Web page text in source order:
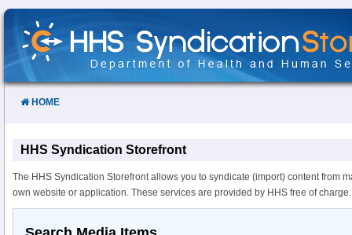
Skip
Content
HOME
HHS Syndication Storefront
The HHS Syndication Storefront allows you to syndicate (import) content from
own website or application. These services are provided by HHS free of charge.